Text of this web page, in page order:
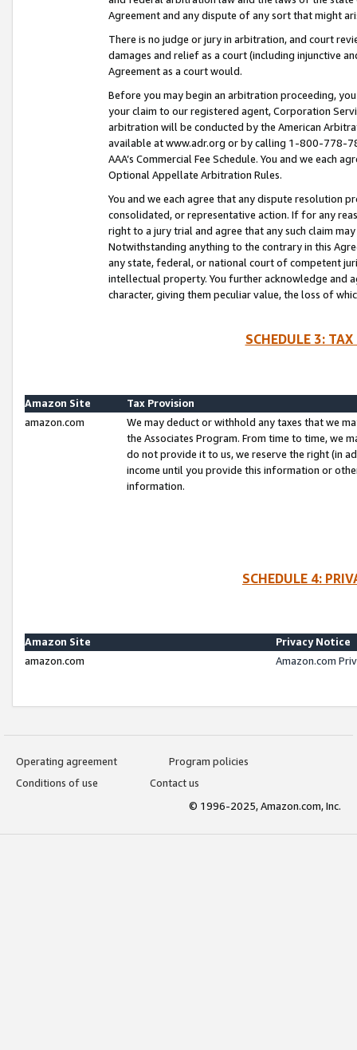
Agreement and any dispute of any sort that might
There is no judge or jury in arbitration, and court
damages and relief as a court (including injunctive
Agreement as a court would.
Before you may begin an arbitration proceeding,
your claim to our registered agent, Corporation
arbitration will be conducted by the American
available at www.adr.org or by calling 1-800-778-
AAA’s Commercial Fee Schedule. You and we each
Optional Appellate Arbitration Rules.
You and we each agree that any dispute resolution
consolidated, or representative action. If for any
right to a jury trial and agree that any such claim
Notwithstanding anything to the contrary in this
any state, federal, or national court of competent
intellectual property. You further acknowledge and
character, giving them peculiar value, the loss of
SCHEDULE 3:
Amazon Site
Tax Provision
amazon.com
We may deduct or withhold any taxes that we
the Associates Program. From time to time, we
do not provide it to us, we reserve the right (in
income until you provide this information or
information.
SCHEDULE 4:
Amazon Site
Privacy Notice
amazon.com
Amazon.com
Operating agreement
Program policies
Conditions of use
Contact us
© 1996-2025, Amazon.com, Inc.